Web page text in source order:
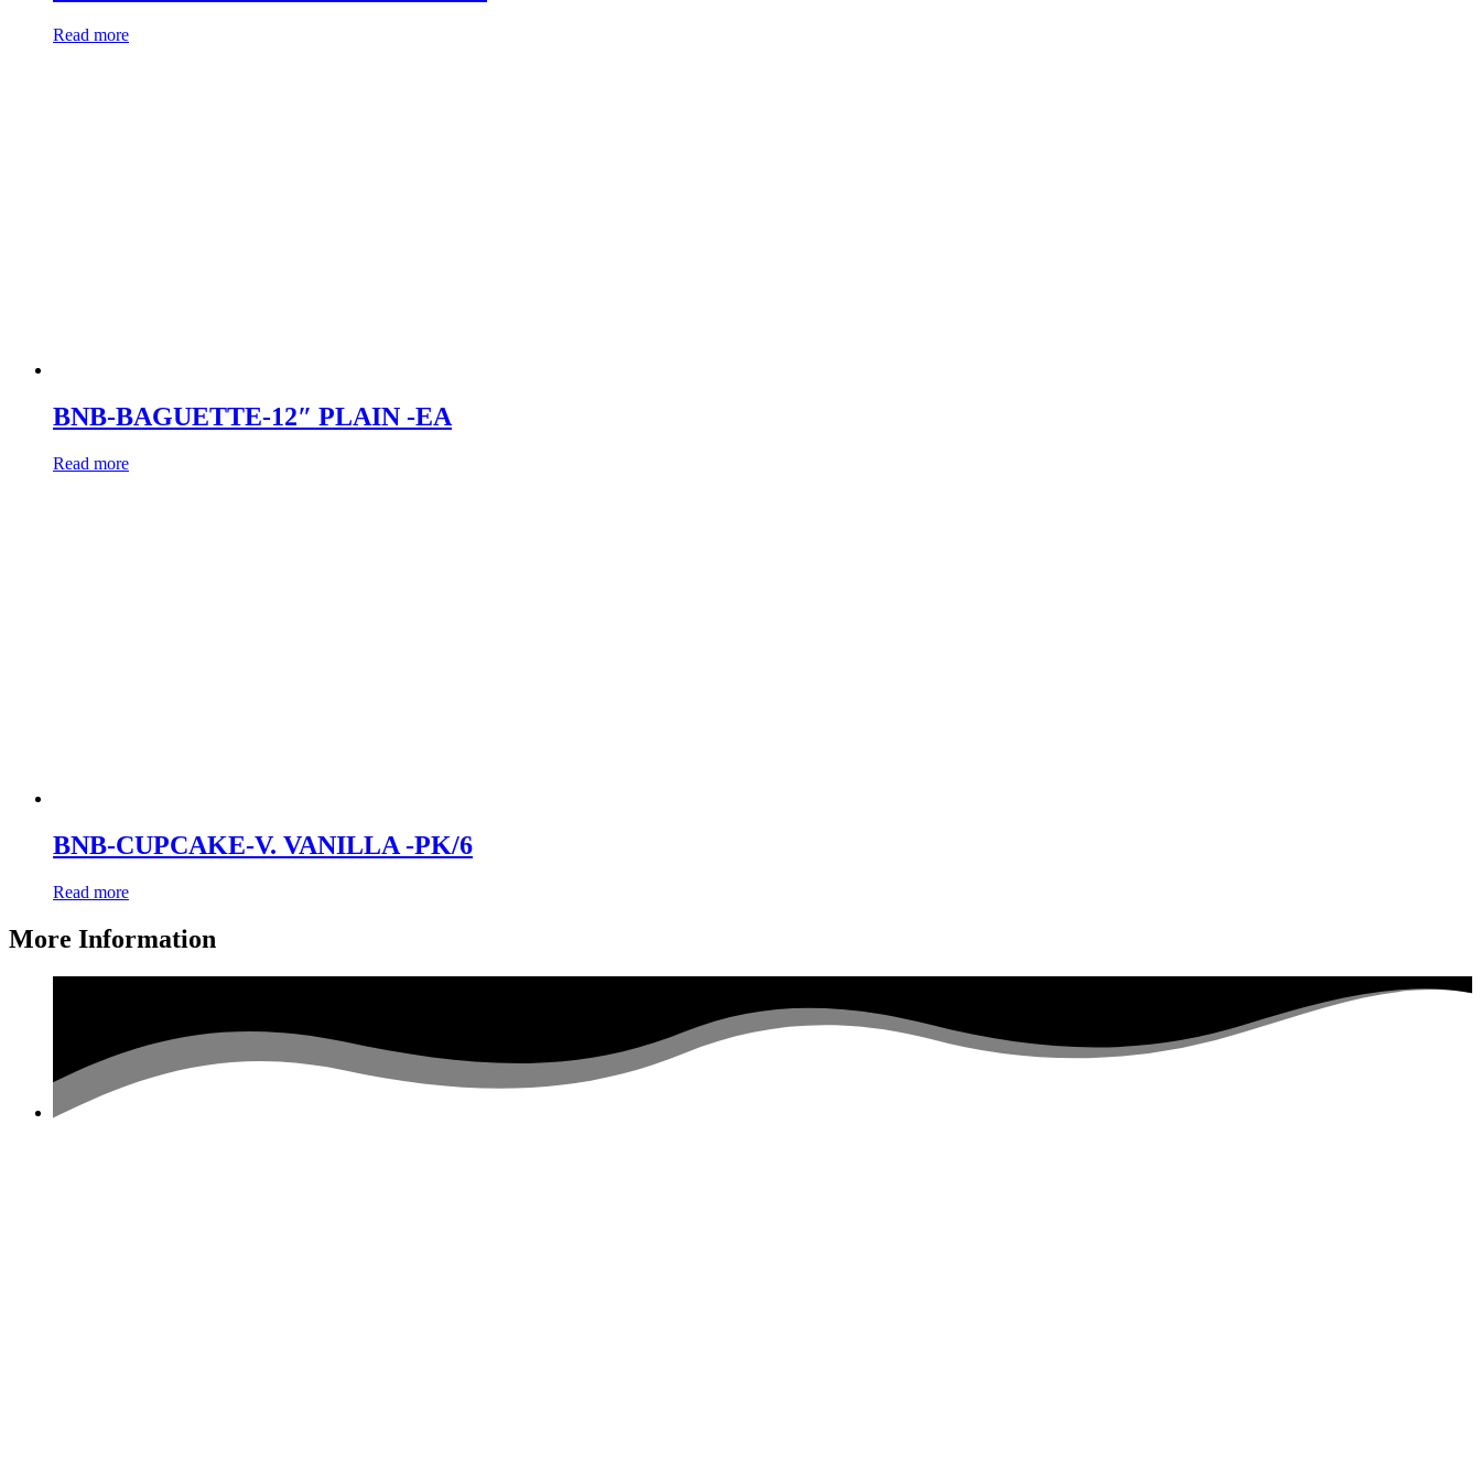
Read more
BNB-BAGUETTE-12″ PLAIN -EA
Read more
BNB-CUPCAKE-V. VANILLA -PK/6
Read more
More Information